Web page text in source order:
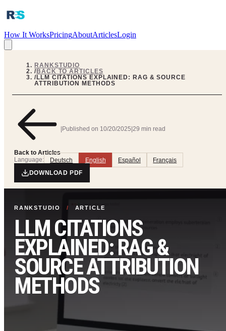
How It WorksPricingAboutArticlesLogin
RANKSTUDIO
/BACK TO ARTICLES
/LLM CITATIONS EXPLAINED: RAG & SOURCE
ATTRIBUTION METHODS
Back to Articles
|Published on 10/20/2025|29 min read
Language: Deutsch English Español Français
DOWNLOAD PDF
RANKSTUDIO / ARTICLE
LLM CITATIONS
EXPLAINED: RAG &
SOURCE ATTRIBUTION
METHODS